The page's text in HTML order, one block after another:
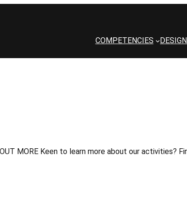
COMPETENCIES
MORE Keen to learn more about our activities?